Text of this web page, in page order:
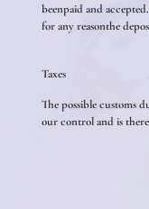
beenpaid and
for any reasonthe
Taxes
The possible customs
our control and is